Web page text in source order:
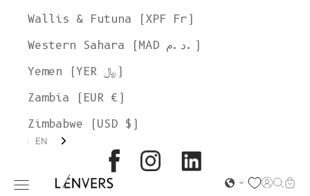
L'ENVERS
Open navigation menu Open
Open
Wallis & Futuna (XPF Fr)
Western Sahara (MAD د.م.)
Yemen (YER ﷼)
Zambia (EUR €)
Zimbabwe (USD $)
EN